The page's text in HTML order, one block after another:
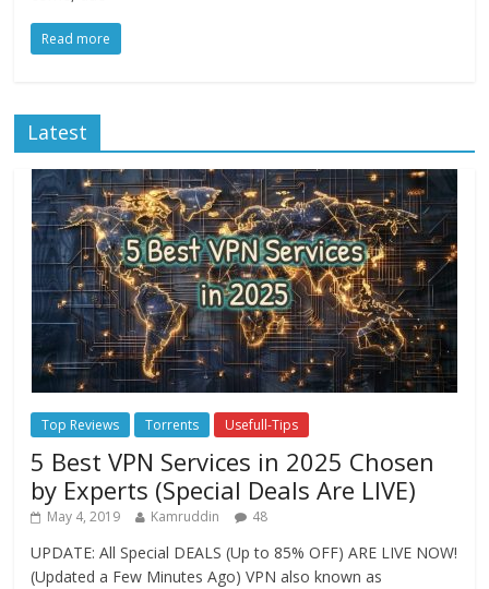
Read more
Latest
Top Reviews Torrents Usefull-Tips
5 Best VPN Services in 2025 Chosen
by Experts (Special Deals Are LIVE)
May 4, 2019 Kamruddin 48
UPDATE: All Special DEALS (Up to 85% OFF) ARE LIVE NOW!
(Updated a Few Minutes Ago) VPN also known as